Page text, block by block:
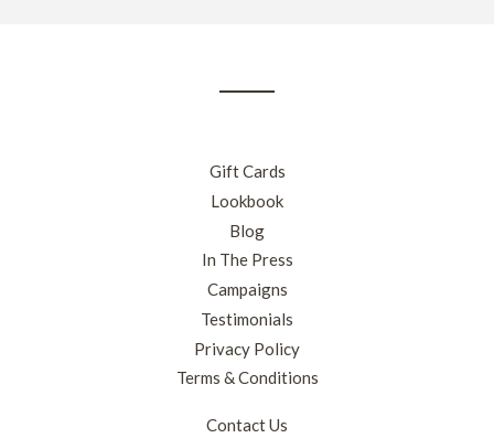
Gift Cards
Lookbook
Blog
In The Press
Campaigns
Testimonials
Privacy Policy
Terms & Conditions
Contact Us